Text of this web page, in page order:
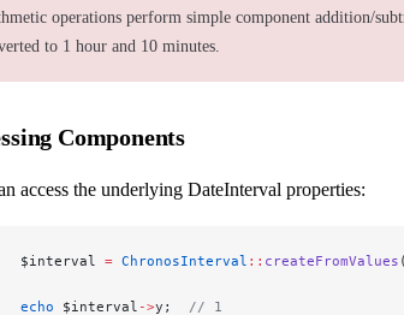
operations perform simple component addition/
to 1 hour and 10 minutes.
Components
access the underlying DateInterval properties:
$interval = ChronosInterval :: createFromValues (
echo $interval ->y; // 1